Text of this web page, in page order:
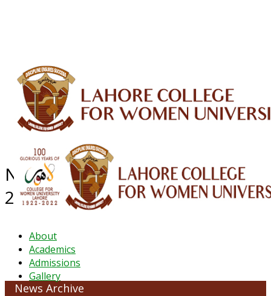
About
Academics
Admissions
Gallery
NEWS ARCHIVE - December
2024
News Archive